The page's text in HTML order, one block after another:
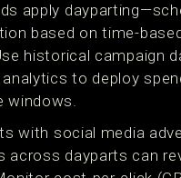
apply
based on time-
historical campaign
to deploy
windows.
with social media
across dayparts can